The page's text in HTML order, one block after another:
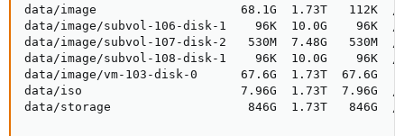
data/image                    68.1G  1.73T   112K  /
data/image/subvol-106-disk-1    96K  10.0G    96K  /
data/image/subvol-107-disk-2   530M  7.48G   530M  /
data/image/subvol-108-disk-1    96K  10.0G    96K  /
data/image/vm-103-disk-0      67.6G  1.73T  67.6G  -
data/iso                      7.96G  1.73T  7.96G  /
data/storage                   846G  1.73T   846G  /